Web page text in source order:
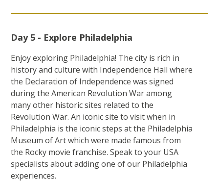
Day 5 - Explore Philadelphia
Enjoy exploring Philadelphia! The city is rich in
history and culture with Independence Hall where
the Declaration of Independence was signed
during the American Revolution War among
many other historic sites related to the
Revolution War. An iconic site to visit when in
Philadelphia is the iconic steps at the Philadelphia
Museum of Art which were made famous from
the Rocky movie franchise. Speak to your USA
specialists about adding one of our Philadelphia
experiences.